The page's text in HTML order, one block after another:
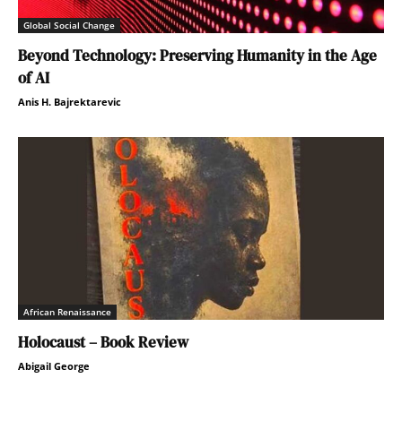
Global Social Change
Beyond Technology: Preserving Humanity in the Age
of AI
Anis H. Bajrektarevic
African Renaissance
Holocaust – Book Review
Abigail George